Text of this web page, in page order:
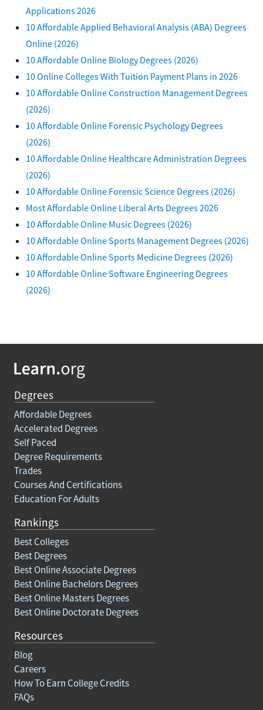
Applications 2026
10 Affordable Applied Behavioral Analysis (ABA) Degrees
Online (2026)
10 Affordable Online Biology Degrees (2026)
10 Online Colleges With Tuition Payment Plans in 2026
10 Affordable Online Construction Management Degrees
(2026)
10 Affordable Online Forensic Psychology Degrees
(2026)
10 Affordable Online Healthcare Administration Degrees
(2026)
10 Affordable Online Forensic Science Degrees (2026)
Most Affordable Online Liberal Arts Degrees 2026
10 Affordable Online Music Degrees (2026)
10 Affordable Online Sports Management Degrees (2026)
10 Affordable Online Sports Medicine Degrees (2026)
10 Affordable Online Software Engineering Degrees
(2026)
Degrees
Affordable Degrees
Accelerated Degrees
Self Paced
Degree Requirements
Trades
Courses And Certifications
Education For Adults
Rankings
Best Colleges
Best Degrees
Best Online Associate Degrees
Best Online Bachelors Degrees
Best Online Masters Degrees
Best Online Doctorate Degrees
Resources
Blog
Careers
How To Earn College Credits
FAQs